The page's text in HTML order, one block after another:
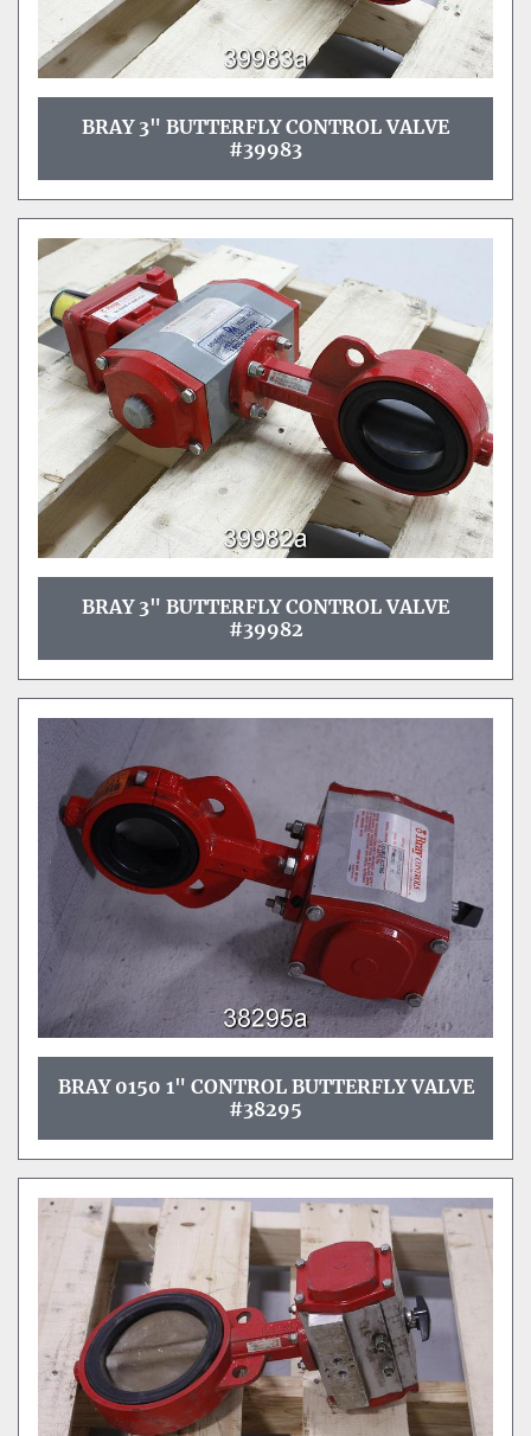
BRAY 3" BUTTERFLY CONTROL VALVE
#39983
BRAY 3" BUTTERFLY CONTROL VALVE
#39982
BRAY 0150 1" CONTROL BUTTERFLY VALVE
#38295